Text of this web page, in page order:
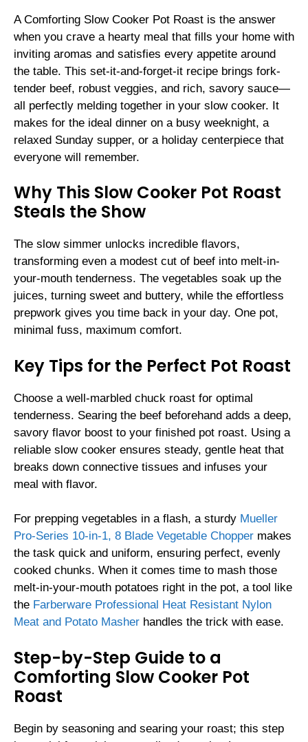
A Comforting Slow Cooker Pot Roast is the answer
when you crave a hearty meal that fills your home with
inviting aromas and satisfies every appetite around
the table. This set-it-and-forget-it recipe brings fork-
tender beef, robust veggies, and rich, savory sauce—
all perfectly melding together in your slow cooker. It
makes for the ideal dinner on a busy weeknight, a
relaxed Sunday supper, or a holiday centerpiece that
everyone will remember.
Why This Slow Cooker Pot Roast
Steals the Show
The slow simmer unlocks incredible flavors,
transforming even a modest cut of beef into melt-in-
your-mouth tenderness. The vegetables soak up the
juices, turning sweet and buttery, while the effortless
prepwork gives you time back in your day. One pot,
minimal fuss, maximum comfort.
Key Tips for the Perfect Pot Roast
Choose a well-marbled chuck roast for optimal
tenderness. Searing the beef beforehand adds a deep,
savory flavor boost to your finished pot roast. Using a
reliable slow cooker ensures steady, gentle heat that
breaks down connective tissues and infuses your
meal with flavor.
For prepping vegetables in a flash, a sturdy Mueller
Pro-Series 10-in-1, 8 Blade Vegetable Chopper makes
the task quick and uniform, ensuring perfect, evenly
cooked chunks. When it comes time to mash those
melt-in-your-mouth potatoes right in the pot, a tool like
the Farberware Professional Heat Resistant Nylon
Meat and Potato Masher handles the trick with ease.
Step-by-Step Guide to a
Comforting Slow Cooker Pot
Roast
Begin by seasoning and searing your roast; this step